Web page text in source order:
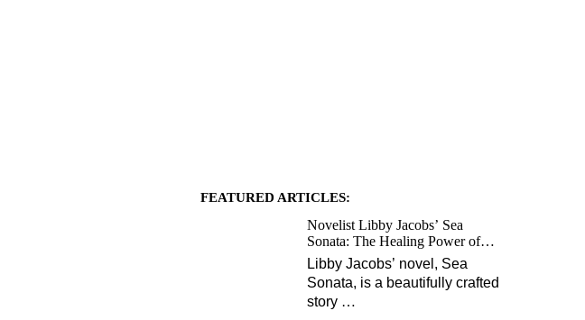
FEATURED ARTICLES:
Novelist Libby Jacobs’ Sea
Sonata: The Healing Power of
Love and Music
Libby Jacobs’ novel, Sea
Sonata, is a beautifully crafted
story …